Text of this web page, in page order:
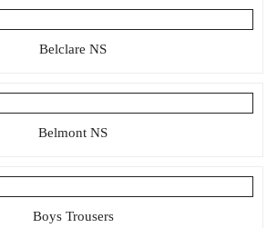
Belclare NS
Belmont NS
Boys Trousers